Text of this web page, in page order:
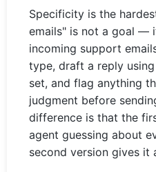
Specificity is the
emails" is not a goal —
incoming support
type, draft a reply
set, and flag anything
judgment before
difference is that the
agent guessing about
second version gives it